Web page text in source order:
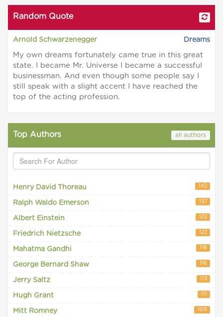
Random Quote
Arnold Schwarzenegger Dreams
My own dreams fortunately came true in this great
state. I became Mr. Universe I became a successful
businessman. And even though some people say I
still speak with a slight accent I have reached the
top of the acting profession.
Top Authors all authors
Henry David Thoreau 142
Ralph Waldo Emerson 137
Albert Einstein 122
Friedrich Nietzsche 122
Mahatma Gandhi 118
George Bernard Shaw 116
Jerry Saltz 113
Hugh Grant 111
Mitt Romney 109